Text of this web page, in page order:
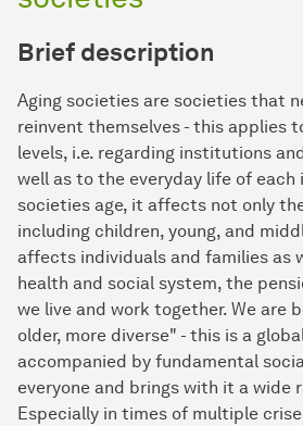
Brief description
Aging societies are societies that
reinvent themselves - this applies
levels, i.e. regarding institutions
well as to the everyday life of each
societies age, it affects not only
including children, young, and
affects individuals and families as
health and social system, the
we live and work together. We are
older, more diverse" - this is a
accompanied by fundamental
everyone and brings with it a wide
Especially in times of multiple